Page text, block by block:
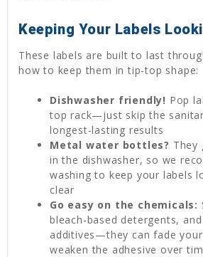
Keeping Your Labels
These labels are built to last
how to keep them in tip-top shape:
Dishwasher friendly! Pop
top rack—just skip the
longest-lasting results
Metal water bottles? They
in the dishwasher, so we
washing to keep your labels
clear
Go easy on the chemicals:
bleach-based detergents,
additives—they can fade your
weaken the adhesive over